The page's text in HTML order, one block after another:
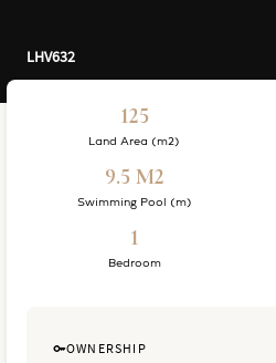
LHV632
125
Land Area (m2)
9.5 M2
Swimming Pool (m)
1
Bedroom
OWNERSHIP